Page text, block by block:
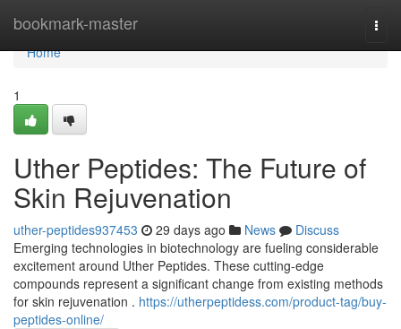
bookmark-master
Home
Home
1
Uther Peptides: The Future of
Skin Rejuvenation
uther-peptides937453 29 days ago News
Discuss
Emerging technologies in biotechnology are fueling considerable
excitement around Uther Peptides. These cutting-edge
compounds represent a significant change from existing methods
for skin rejuvenation . https://utherpeptidess.com/product-tag/buy-
peptides-online/